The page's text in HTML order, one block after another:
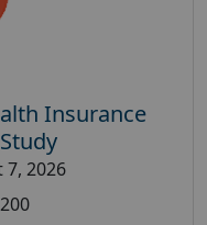
Insurance
7, 2026